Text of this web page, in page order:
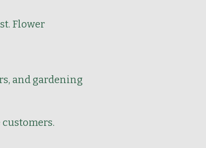
Flower
and gardening